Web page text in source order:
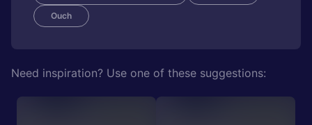
Ouch
Need inspiration? Use one of these suggestions: